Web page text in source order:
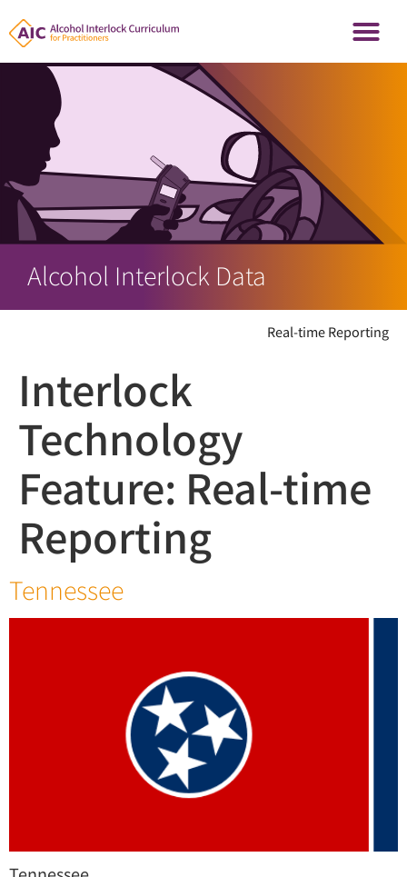
Alcohol Interlock Data
Real-time Reporting
Interlock
Technology
Feature: Real-time
Reporting
Tennessee